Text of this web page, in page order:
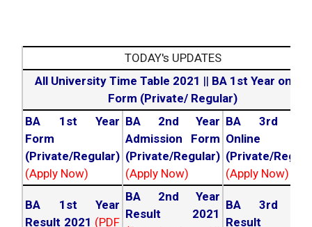
TODAY's UPDATES
All University Time Table 2021 || BA 1st Year online
Form (Private/ Regular)
BA 1st Year
Form
(Private/Regular)
(Apply Now)
BA 2nd Year
Admission Form
(Private/Regular)
(Apply Now)
BA 3rd
Online
(Private/
(Apply Now)
BA 1st Year
Result 2021 (PDF
BA 2nd Year
Result 2021
BA 3rd
Result